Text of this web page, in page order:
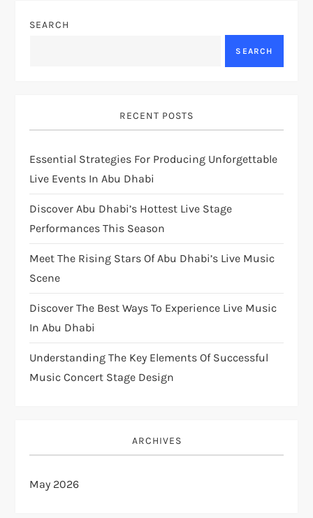
SEARCH
SEARCH
RECENT POSTS
Essential Strategies For Producing Unforgettable
Live Events In Abu Dhabi
Discover Abu Dhabi’s Hottest Live Stage
Performances This Season
Meet The Rising Stars Of Abu Dhabi’s Live Music
Scene
Discover The Best Ways To Experience Live Music
In Abu Dhabi
Understanding The Key Elements Of Successful
Music Concert Stage Design
ARCHIVES
May 2026